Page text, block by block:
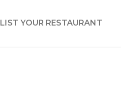
LIST YOUR RESTAURANT